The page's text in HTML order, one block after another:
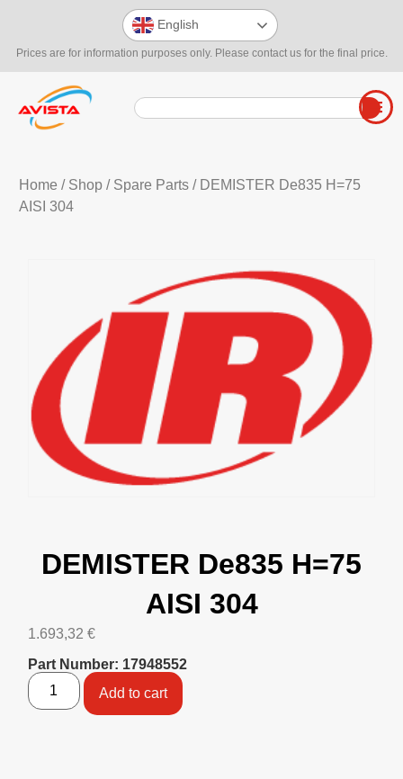
Prices are for information purposes only. Please contact us for the final price.
English
Home / Shop/ Spare Parts/ DEMISTER De835 H=75
AISI 304
DEMISTER De835 H=75
AISI 304
1.693,32 €
Part Number: 17948552
Add to cart